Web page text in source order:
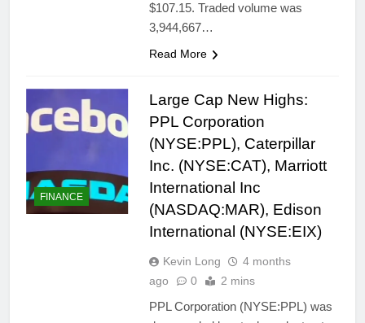
$107.15. Traded volume was
3,944,667…
Read More
FINANCE
Large Cap New Highs:
PPL Corporation
(NYSE:PPL), Caterpillar
Inc. (NYSE:CAT), Marriott
International Inc
(NASDAQ:MAR), Edison
International (NYSE:EIX)
Kevin Long
4 months
ago
0 2 mins
PPL Corporation (NYSE:PPL) was